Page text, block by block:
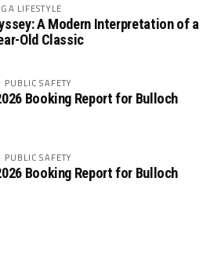
LIFESTYLE
A Modern Interpretation of a
Old Classic
PUBLIC SAFETY
Booking Report for Bulloch
PUBLIC SAFETY
Booking Report for Bulloch